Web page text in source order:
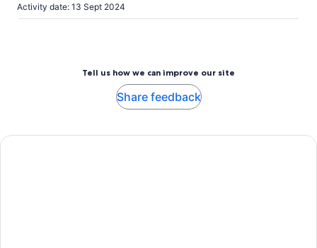
Activity date: 13 Sept 2024
Tell us how we can improve our site
Share feedback